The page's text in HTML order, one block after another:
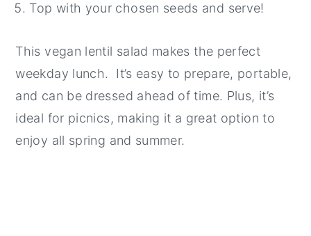
Top with your chosen seeds and serve!
This vegan lentil salad makes the perfect
weekday lunch. It’s easy to prepare, portable,
and can be dressed ahead of time. Plus, it’s
ideal for picnics, making it a great option to
enjoy all spring and summer.